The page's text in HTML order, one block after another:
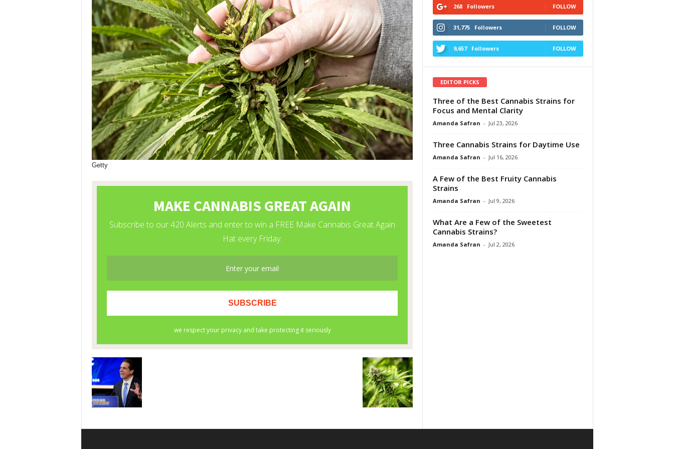
Getty
268 Followers FOLLOW
31,775 Followers FOLLOW
9,657 Followers FOLLOW
EDITOR PICKS
Three of the Best Cannabis Strains for
Focus and Mental Clarity
Amanda Safran - Jul 23, 2026
Three Cannabis Strains for Daytime Use
Amanda Safran - Jul 16, 2026
A Few of the Best Fruity Cannabis
Strains
Amanda Safran - Jul 9, 2026
What Are a Few of the Sweetest
Cannabis Strains?
Amanda Safran - Jul 2, 2026